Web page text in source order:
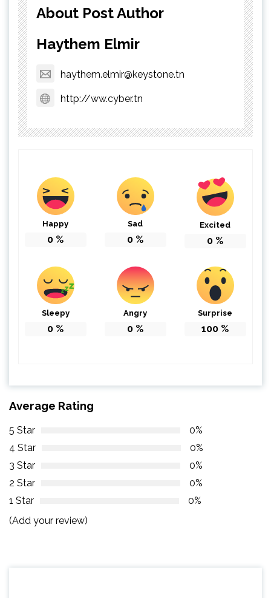
About Post Author
Haythem Elmir
haythem.elmir@keystone.tn
http://ww.cyber.tn
Happy
0 %
Sad
0 %
Excited
0 %
Sleepy
0 %
Angry
0 %
Surprise
100 %
Average Rating
5 Star
0%
4 Star
0%
3 Star
0%
2 Star
0%
1 Star
0%
(Add your review)